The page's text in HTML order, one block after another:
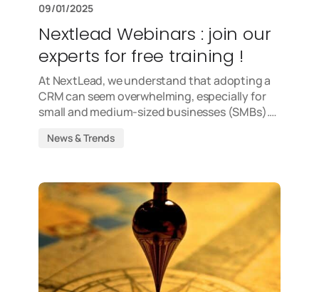
09/01/2025
Nextlead Webinars : join our
experts for free training !
At NextLead, we understand that adopting a
CRM can seem overwhelming, especially for
small and medium-sized businesses (SMBs).…
News & Trends